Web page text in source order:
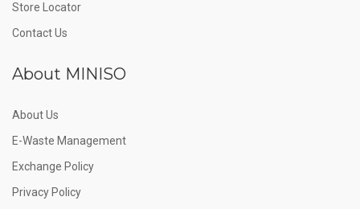
Store Locator
Contact Us
About MINISO
About Us
E-Waste Management
Exchange Policy
Privacy Policy